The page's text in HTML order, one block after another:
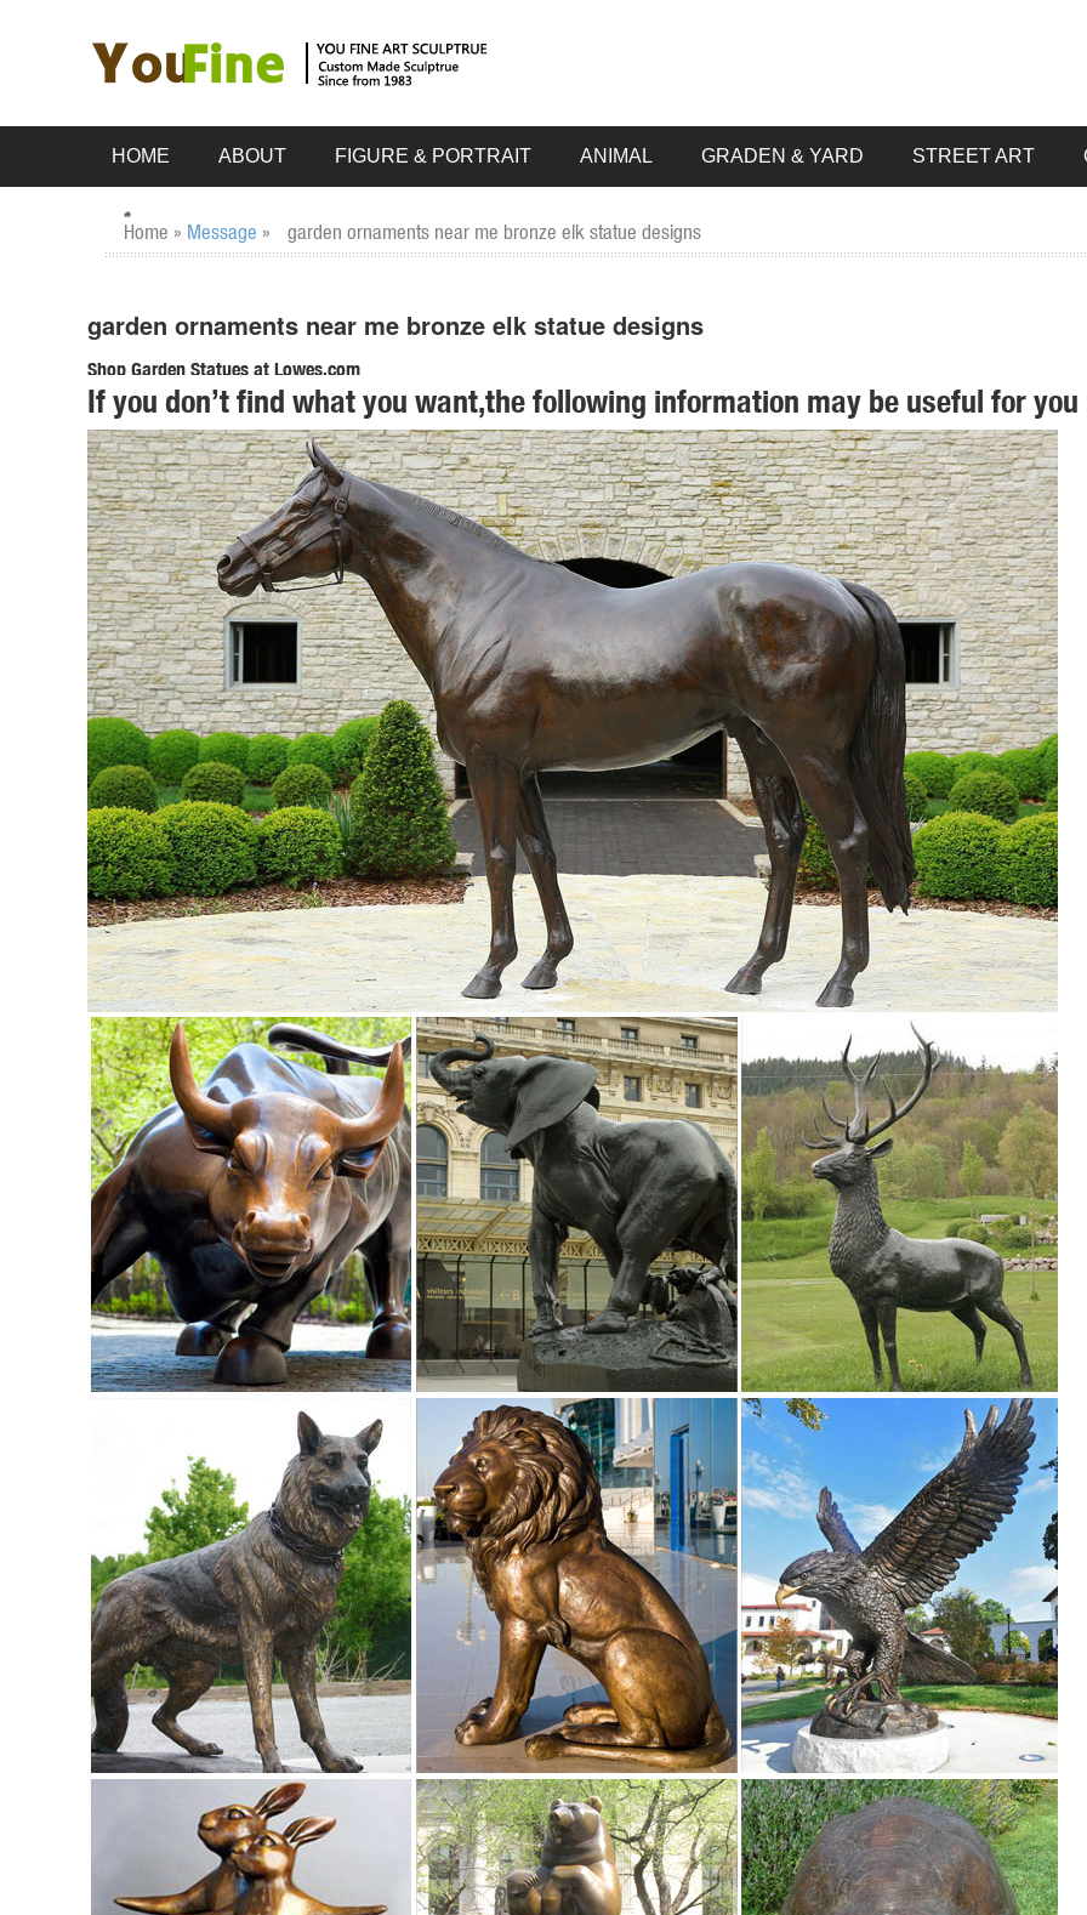
HOME ABOUT FIGURE & PORTRAIT ANIMAL GRADEN & YARD STREET ART
Home » Message » garden ornaments near me bronze elk statue designs
garden ornaments near me bronze elk statue designs
Shop Garden Statues at Lowes.com
Shop garden statues in the garden statues & sculptures section of Lowes.com. Find quality garden statues online or ... Design
Bigfoot The Garden Yeti 28.5-in ...
Design Toscano - Official Site
Designs inspired by classic furniture and classic statues, ... Sign me up for Design Toscano Email Updates about exclusive sales, ...
Bronze Garden Statues.
Garden Statues Bronze Children Animal ... - Design Toscano
Our bronze statue collection includes birds, horses, aquatic animals, children, angels, fairies, and classic bronze statues. We also
a large selection of bronze fountains and spitters for your garden, pool, or pond.
Garden Statues | Hayneedle
Shop our best selection of Garden Statues to reflect your style and inspire your outdoor space. Find the perfect patio furniture &
backyard decor at Hayneedle, where you can buy online while you explore our room designs and curated looks for tips, ideas &
inspiration to help you along the way.
Garden Statues | Garden Sculptures | Plow & Hearth
Shop our amazing selection of Garden Statues including garden ... Find a store near you ... fairy garden and miniature garden
and animal statues of all sizes ...
Amazon.com: Garden Sculptures & Statues: Patio, Lawn & Garden ...
Design Toscano Pagoda Lantern Statue Size ... Wireless Outdoor Accent Lighting- Best Decor Ornament for Garden/Patio/Yard
... in the Middle East:
Shop Garden Statues at Lowes.com
Shop garden statues in the garden statues & sculptures section of Lowes.com. Find quality garden statues online or ... Design
Bigfoot The Garden Yeti 28.5-in ...
Design Toscano - Official Site
Designs inspired by classic furniture and classic statues, ... Sign me up for Design Toscano Email Updates about exclusive sales, ...
Bronze Garden Statues.
Garden Statues Bronze Children Animal ... - Design Toscano
Our bronze statue collection includes birds, horses, aquatic animals, children, angels, fairies, and classic bronze statues. We also
a large selection of bronze fountains and spitters for your garden, pool, or pond.
Garden Statues | Hayneedle
Shop our best selection of Garden Statues to reflect your style and inspire your outdoor space. Find the perfect patio furniture &
backyard decor at Hayneedle, where you can buy online while you explore our room designs and curated looks for tips, ideas &
inspiration to help you along the way.
Garden Statues | Garden Sculptures | Plow & Hearth
Shop our amazing selection of Garden Statues including garden ... Find a store near you ... fairy garden and miniature garden
and animal statues of all sizes ...
Amazon.com: Garden Sculptures & Statues: Patio, Lawn & Garden ...
Design Toscano Pagoda Lantern Statue Size ... Wireless Outdoor Accent Lighting- Best Decor Ornament for Garden/Patio/Yard
... in the Middle East:
If you don’t find what you want,the following information may be useful for you